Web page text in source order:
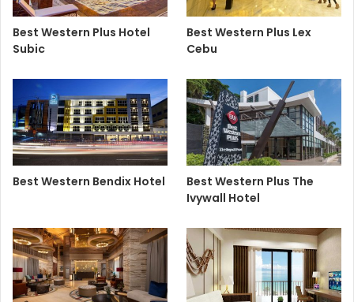
Best Western Plus Hotel
Subic
Best Western Plus Lex
Cebu
Best Western Bendix Hotel
Best Western Plus The
Ivywall Hotel